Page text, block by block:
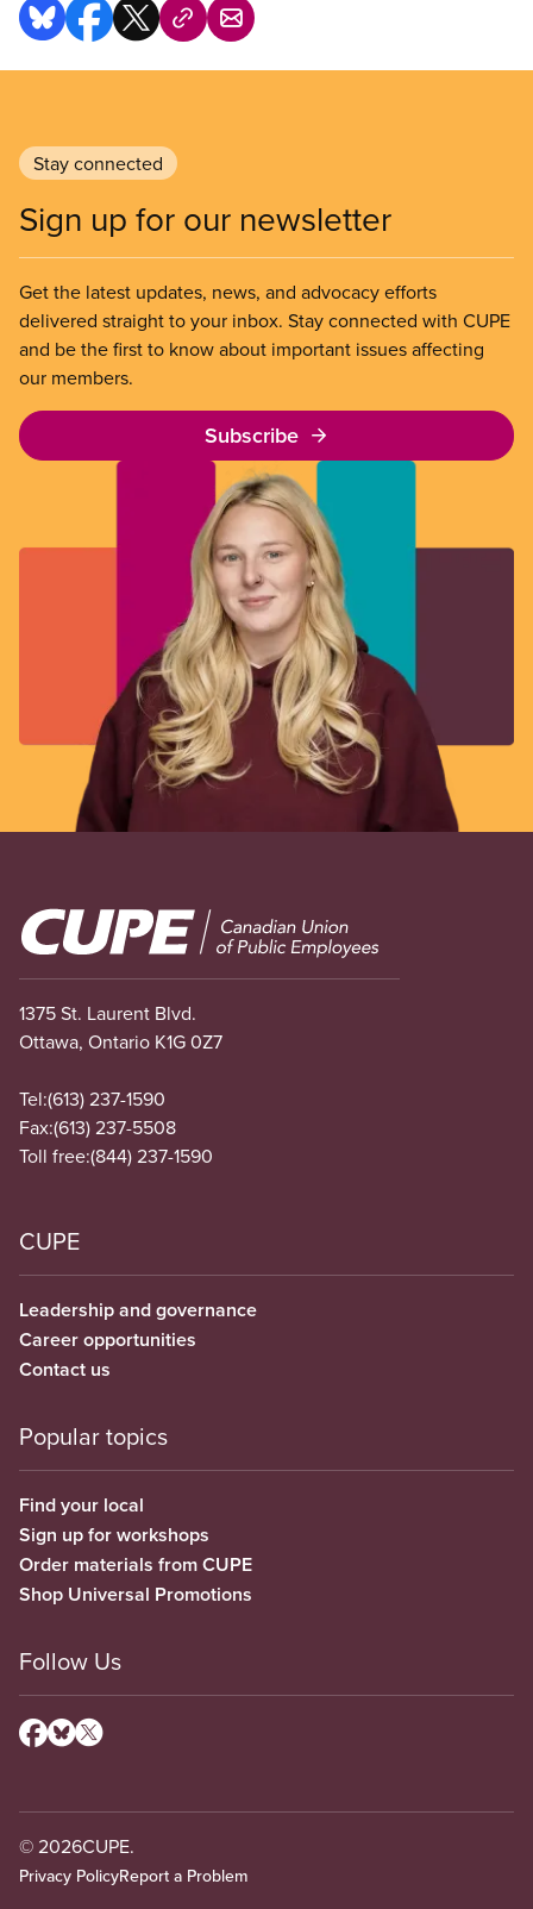
Stay connected
Sign up for our newsletter
Get the latest updates, news, and advocacy efforts
delivered straight to your inbox. Stay connected with CUPE
and be the first to know about important issues affecting
our members.
Subscribe
Image
1375 St. Laurent Blvd.
Ottawa, Ontario K1G 0Z7
Tel:(613) 237-1590
Fax:(613) 237-5508
Toll free:(844) 237-1590
CUPE
Leadership and governance
Career opportunities
Contact us
Popular topics
Find your local
Sign up for workshops
Order materials from CUPE
Shop Universal Promotions
Follow Us
© 2026CUPE.
Privacy PolicyReport a Problem